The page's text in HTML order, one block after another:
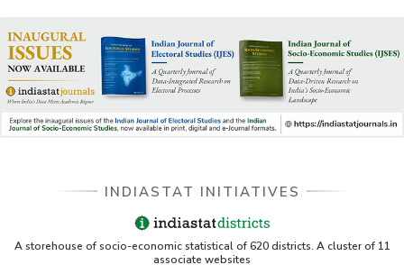
INDIASTAT INITIATIVES
A storehouse of socio-economic statistical of 620 districts. A cluster of 11
associate websites